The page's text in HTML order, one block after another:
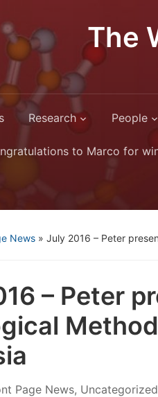
The
Research People
to Marco for
News » July 2016 – Peter
– Peter
Page News, Uncategorized